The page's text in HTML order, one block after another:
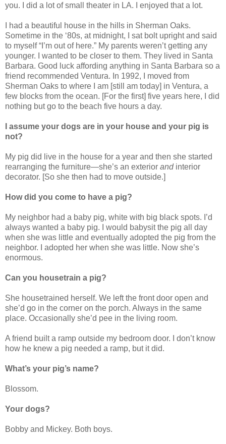
you. I did a lot of small theater in LA. I enjoyed that a lot.
I had a beautiful house in the hills in Sherman Oaks.
Sometime in the ‘80s, at midnight, I sat bolt upright and said
to myself “I’m out of here.” My parents weren’t getting any
younger. I wanted to be closer to them. They lived in Santa
Barbara. Good luck affording anything in Santa Barbara so a
friend recommended Ventura. In 1992, I moved from
Sherman Oaks to where I am [still am today] in Ventura, a
few blocks from the ocean. [For the first] five years here, I did
nothing but go to the beach five hours a day.
I assume your dogs are in your house and your pig is
not?
My pig did live in the house for a year and then she started
rearranging the furniture—she’s an exterior and interior
decorator. [So she then had to move outside.]
How did you come to have a pig?
My neighbor had a baby pig, white with big black spots. I’d
always wanted a baby pig. I would babysit the pig all day
when she was little and eventually adopted the pig from the
neighbor. I adopted her when she was little. Now she’s
enormous.
Can you housetrain a pig?
She housetrained herself. We left the front door open and
she’d go in the corner on the porch. Always in the same
place. Occasionally she’d pee in the living room.
A friend built a ramp outside my bedroom door. I don’t know
how he knew a pig needed a ramp, but it did.
What’s your pig’s name?
Blossom.
Your dogs?
Bobby and Mickey. Both boys.